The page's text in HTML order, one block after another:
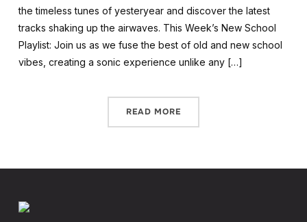
the timeless tunes of yesteryear and discover the latest
tracks shaking up the airwaves. This Week’s New School
Playlist: Join us as we fuse the best of old and new school
vibes, creating a sonic experience unlike any […]
READ MORE